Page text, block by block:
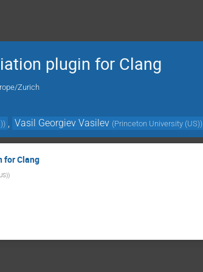
plugin for Clang
Zurich
) Vasil Georgiev Vasilev (Princeton University (US))
for Clang
)